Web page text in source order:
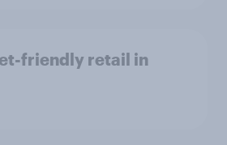
friendly retail in